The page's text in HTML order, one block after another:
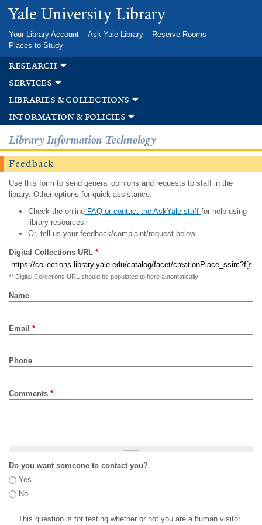
Skip to
main
Yale University Library
Your Library Account Ask Yale Library
Reserve Rooms
Places to Study
research
services
libraries & collections
information & policies
Library Information Technology
Feedback
Use this form to send general opinions and requests to staff in the
library. Other options for quick assistance:
Check the onlineFAQ or contact the AskYale staff for help using
library resources.
Or, tell us your feedback/complaint/request below.
Digital Collections URL *
** Digital Collections URL should be populated to here automatically
Name
Email *
Phone
Comments *
Do you want someone to contact you?
Yes
No
This question is for testing whether or not you are a human visitor